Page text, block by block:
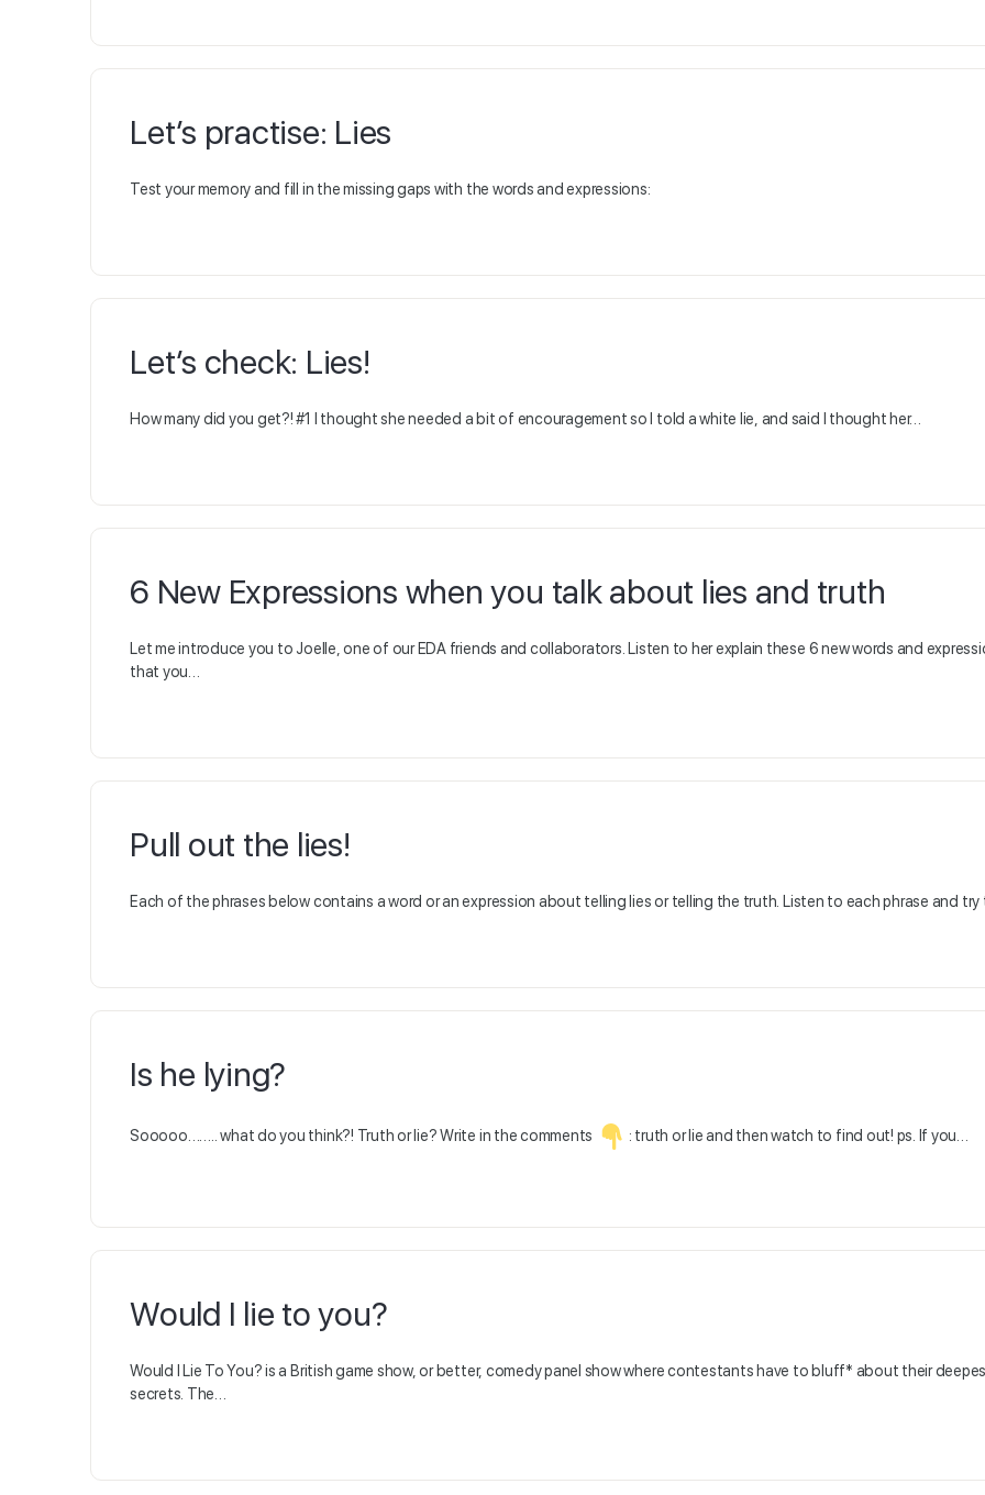
Let’s practise: Lies
Test your memory and fill in the missing gaps with the words and expressions:
Let’s check: Lies!
How many did you get?! #1 I thought she needed a bit of encouragement so I told a white lie, and said I thought her…
6 New Expressions when you talk about lies and truth
Let me introduce you to Joelle, one of our EDA friends and collaborators. Listen to her explain these 6 new words and
that you…
Pull out the lies!
Each of the phrases below contains a word or an expression about telling lies or telling the truth. Listen to each phrase and
Is he lying?
Sooooo…….. what do you think?! Truth or lie? Write in the comments : truth or lie and then watch to find out! ps. If you…
Would I lie to you?
Would I Lie To You? is a British game show, or better, comedy panel show where contestants have to bluff* about their
secrets. The…